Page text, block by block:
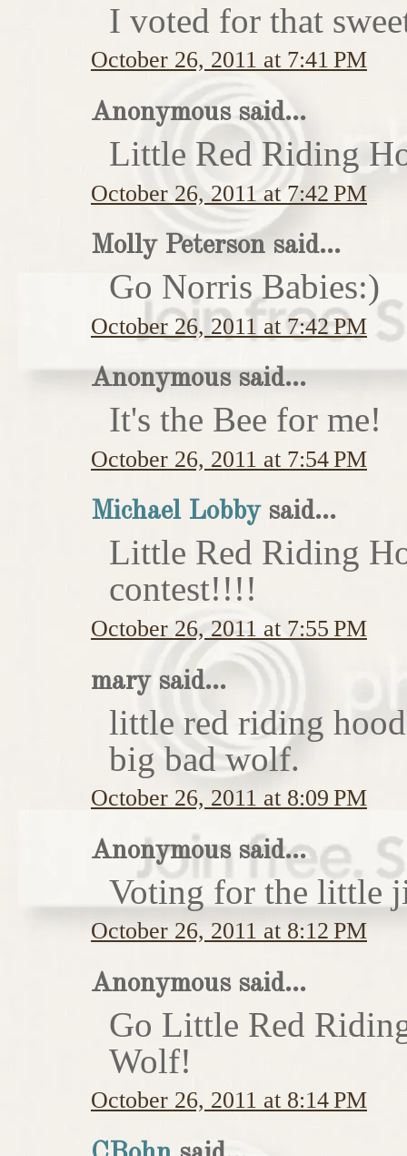
I voted for that
October 26, 2011 at 7:41 PM
Anonymous said...
Little Red Riding
October 26, 2011 at 7:42 PM
Molly Peterson said...
Go Norris Babies:)
October 26, 2011 at 7:42 PM
Anonymous said...
It's the Bee for me!
October 26, 2011 at 7:54 PM
Michael Lobbysaid...
Little Red Riding
contest!!!!
October 26, 2011 at 7:55 PM
mary said...
little red riding hood
big bad wolf.
October 26, 2011 at 8:09 PM
Anonymous said...
Voting for the little
October 26, 2011 at 8:12 PM
Anonymous said...
Go Little Red
Wolf!
October 26, 2011 at 8:14 PM